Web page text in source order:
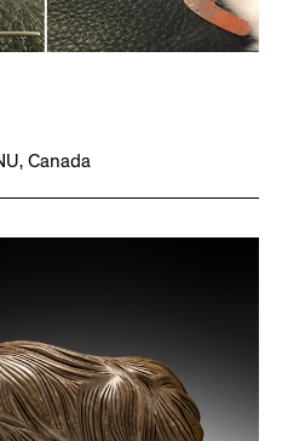
Canada